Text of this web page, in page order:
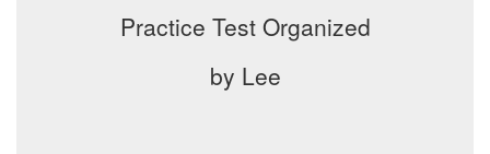
Practice Test Organized
by Lee